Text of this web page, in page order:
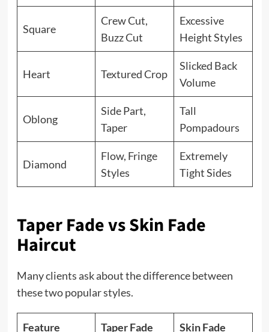
Square
Crew Cut,
Buzz Cut
Excessive
Height Styles
Heart Textured Crop
Slicked Back
Volume
Oblong
Side Part,
Taper
Tall
Pompadours
Diamond
Flow, Fringe
Styles
Extremely
Tight Sides
Taper Fade vs Skin Fade
Haircut
Many clients ask about the difference between
these two popular styles.
Feature Taper Fade Skin Fade